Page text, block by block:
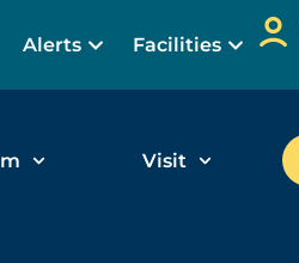
Alerts Facilities
Visit